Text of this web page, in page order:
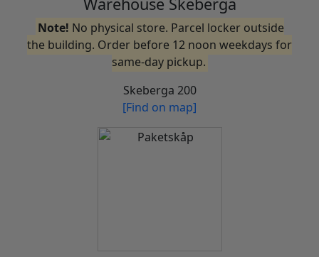
Note! No physical store. Parcel locker outside
the building. Order before 12 noon weekdays for
same-day pickup.
Skeberga 200
[Find on map]